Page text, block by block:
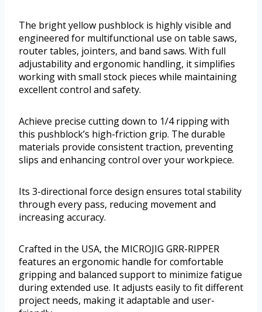
The bright yellow pushblock is highly visible and
engineered for multifunctional use on table saws,
router tables, jointers, and band saws. With full
adjustability and ergonomic handling, it simplifies
working with small stock pieces while maintaining
excellent control and safety.
Achieve precise cutting down to 1/4 ripping with
this pushblock’s high-friction grip. The durable
materials provide consistent traction, preventing
slips and enhancing control over your workpiece.
Its 3-directional force design ensures total stability
through every pass, reducing movement and
increasing accuracy.
Crafted in the USA, the MICROJIG GRR-RIPPER
features an ergonomic handle for comfortable
gripping and balanced support to minimize fatigue
during extended use. It adjusts easily to fit different
project needs, making it adaptable and user-